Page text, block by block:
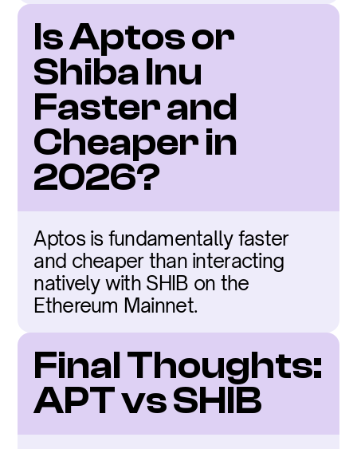
Is Aptos or
Shiba Inu
Faster and
Cheaper in
2026?
Aptos is fundamentally faster
and cheaper than interacting
natively with SHIB on the
Ethereum Mainnet.
Final Thoughts:
APT vs SHIB